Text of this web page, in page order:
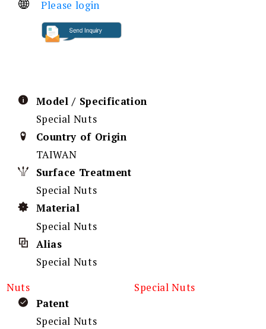
Please login
Model / Specification
Special Nuts
Country of Origin
TAIWAN
Surface Treatment
Special Nuts
Material
Special Nuts
Alias
Special Nuts
Nuts
Special Nuts
Patent
Special Nuts